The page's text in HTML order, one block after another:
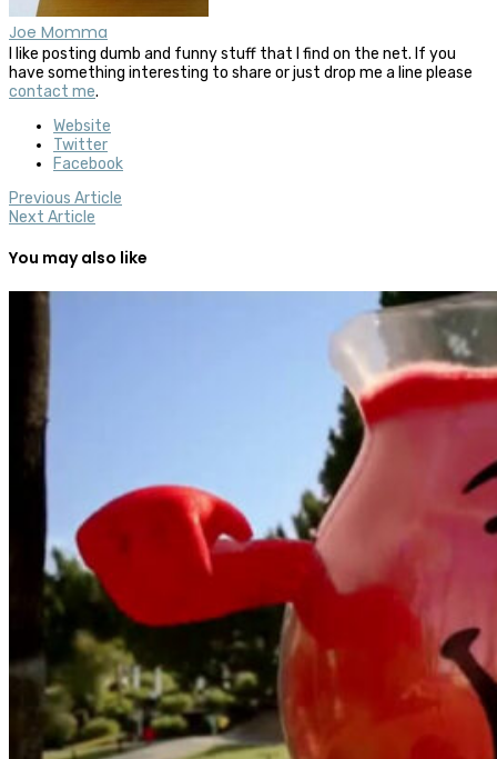
Joe Momma
I like posting dumb and funny stuff that I find on the net. If you
have something interesting to share or just drop me a line please
contact me.
Website
Twitter
Facebook
Previous Article
Next Article
You may also like